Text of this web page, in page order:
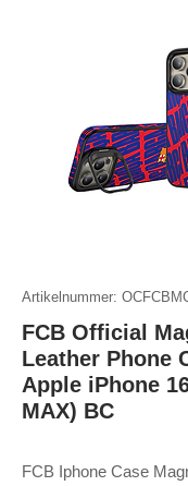
Artikelnummer:
FCB Official
Leather Phone
Apple iPhone
MAX) BC
FCB Iphone Case